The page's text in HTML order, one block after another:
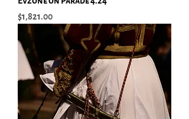
Price
$1,821.00